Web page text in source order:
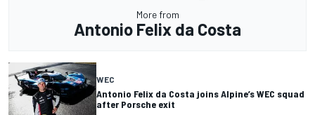
More from
Antonio Felix da Costa
WEC
Antonio Felix da Costa joins Alpine’s WEC squad
after Porsche exit